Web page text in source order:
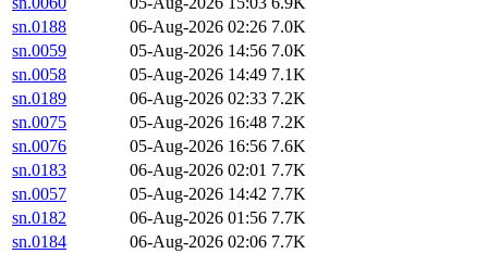
sn.0188
06-Aug-2026 02:26 7.0K
sn.0059
05-Aug-2026 14:56 7.0K
sn.0058
05-Aug-2026 14:49 7.1K
sn.0189
06-Aug-2026 02:33 7.2K
sn.0075
05-Aug-2026 16:48 7.2K
sn.0076
05-Aug-2026 16:56 7.6K
sn.0183
06-Aug-2026 02:01 7.7K
sn.0057
05-Aug-2026 14:42 7.7K
sn.0182
06-Aug-2026 01:56 7.7K
sn.0184
06-Aug-2026 02:06 7.7K